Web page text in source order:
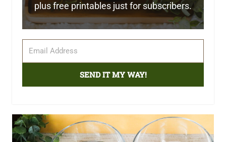
plus free printables just for subscribers.
SEND IT MY WAY!